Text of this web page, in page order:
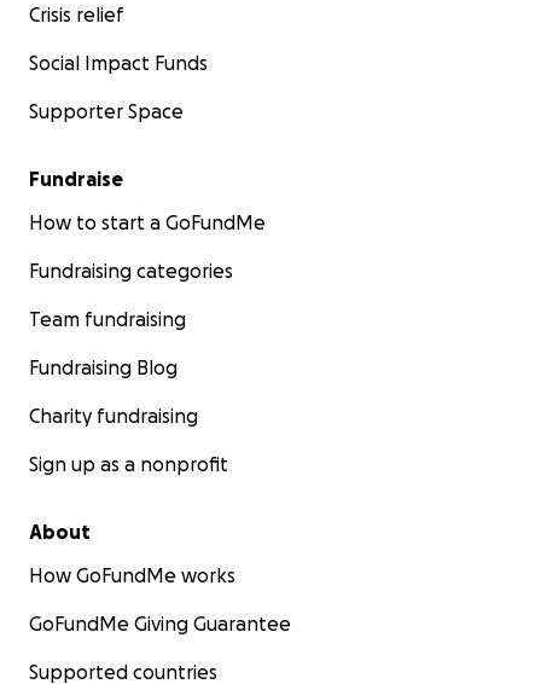
Crisis relief
Social Impact Funds
Supporter Space
Fundraise
How to start a GoFundMe
Fundraising categories
Team fundraising
Fundraising Blog
Charity fundraising
Sign up as a nonprofit
About
How GoFundMe works
GoFundMe Giving Guarantee
Supported countries